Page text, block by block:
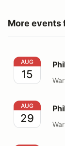
More events
Philly SCCA
AUG
15
Philly SCCA
AUG
29